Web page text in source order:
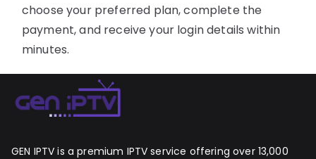
choose your preferred plan, complete the
payment, and receive your login details within
minutes.
GEN IPTV is a premium IPTV service offering over 13,000